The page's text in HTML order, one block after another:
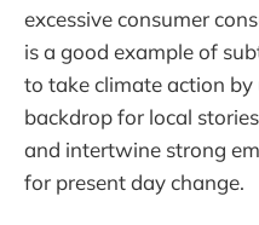
excessive consumer
is a good example of
to take climate action by
backdrop for local
and intertwine strong
for present day change.